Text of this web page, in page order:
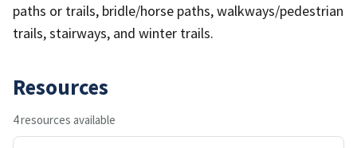
paths or trails, bridle/horse paths, walkways/pedestrian
trails, stairways, and winter trails.
Resources
4 resources available